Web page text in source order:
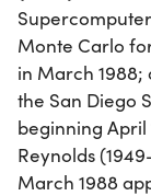
Monte Carlo
in March 1988;
the San Diego
beginning April
Reynolds
March 1988